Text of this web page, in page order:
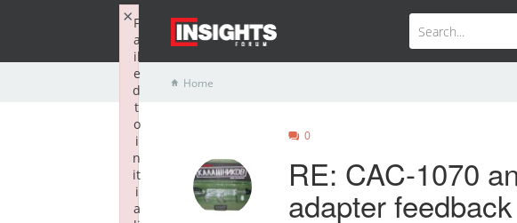
Home
0
RE: CAC-1070
adapter
F
a
il
e
d
t
o
i
n
it
i
a
×